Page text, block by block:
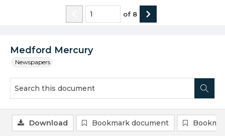
Medford Mercury
Newspapers
of 8
Download Bookmark document